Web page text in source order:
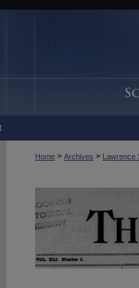
Home > Archives > Lawrence